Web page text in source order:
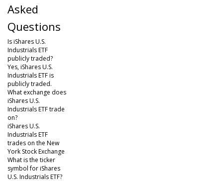
Asked
Questions
Is iShares U.S.
Industrials ETF
publicly traded?
Yes, iShares U.S.
Industrials ETF is
publicly traded.
What exchange does
iShares U.S.
Industrials ETF trade
on?
iShares U.S.
Industrials ETF
trades on the New
York Stock Exchange
What is the ticker
symbol for iShares
U.S. Industrials ETF?